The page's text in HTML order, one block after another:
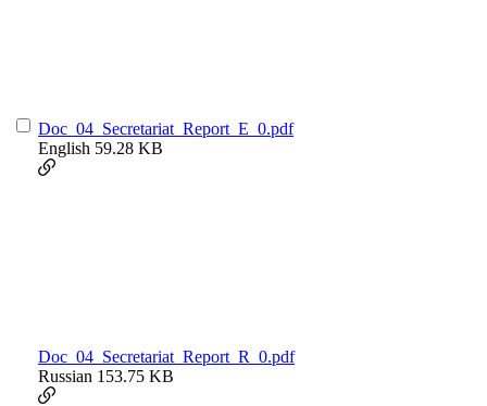
Doc_04_Secretariat_Report_E_0.pdf
English 59.28 KB
Doc_04_Secretariat_Report_R_0.pdf
Russian 153.75 KB